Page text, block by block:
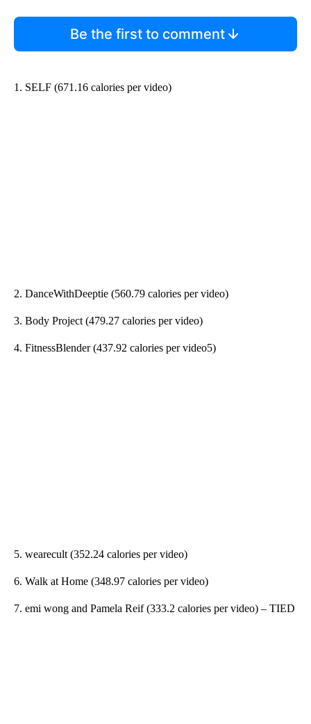
Be the first to comment
1. SELF (671.16 calories per video)
2. DanceWithDeeptie (560.79 calories per video)
3. Body Project (479.27 calories per video)
4. FitnessBlender (437.92 calories per video5)
5. wearecult (352.24 calories per video)
6. Walk at Home (348.97 calories per video)
7. emi wong and Pamela Reif (333.2 calories per video) – TIED